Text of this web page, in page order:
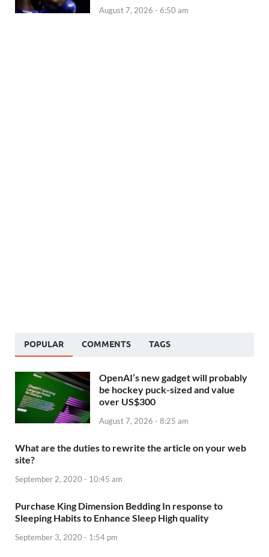
August 7, 2026 - 6:50 am
POPULAR COMMENTS TAGS
OpenAI’s new gadget will probably
be hockey puck-sized and value
over US$300
August 7, 2026 - 8:25 am
What are the duties to rewrite the article on your web
site?
September 2, 2020 - 10:45 am
Purchase King Dimension Bedding In response to
Sleeping Habits to Enhance Sleep High quality
September 3, 2020 - 1:54 pm